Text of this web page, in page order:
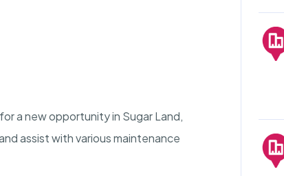
a new opportunity in Sugar Land,
assist with various maintenance